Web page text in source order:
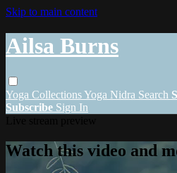
Skip to main content
Ailsa Burns
Yoga CollectionsYoga Nidra Search
Subscribe Sign In
Watch this video and